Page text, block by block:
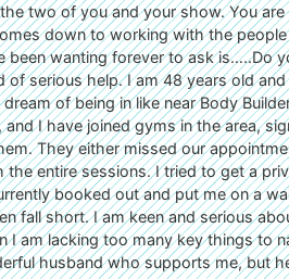
two of you and your show. You
down to working with the
been wanting forever to ask is…..Do
of serious help. I am 48 years old
of being in like near Body
I have joined gyms in the area,
They either missed our
the entire sessions. I tried to get a
booked out and put me on a
fall short. I am keen and serious
I am lacking too many key things to
husband who supports me, but